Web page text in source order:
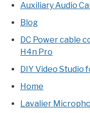
Auxiliary Audio
Blog
DC Power cable
H4n Pro
DIY Video Studio
Home
Lavalier